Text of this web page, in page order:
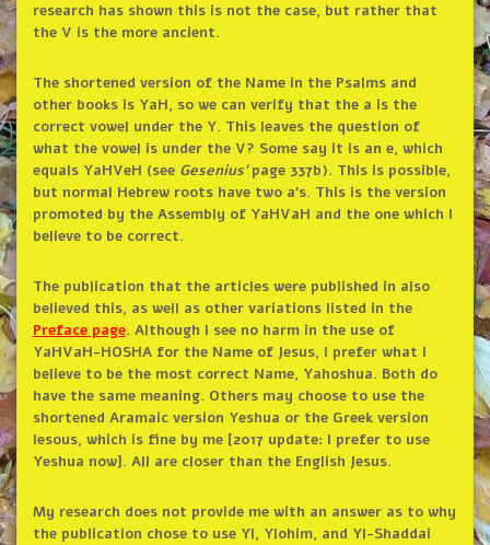
research has shown this is not the case, but rather that
the V is the more ancient.
The shortened version of the Name in the Psalms and
other books is YaH, so we can verify that the a is the
correct vowel under the Y. This leaves the question of
what the vowel is under the V? Some say it is an e, which
equals YaHVeH (see Gesenius’page 337b). This is possible,
but normal Hebrew roots have two a’s. This is the version
promoted by the Assembly of YaHVaH and the one which I
believe to be correct.
The publication that the articles were published in also
believed this, as well as other variations listed in the
Preface page. Although I see no harm in the use of
YaHVaH-HOSHA for the Name of Jesus, I prefer what I
believe to be the most correct Name, Yahoshua. Both do
have the same meaning. Others may choose to use the
shortened Aramaic version Yeshua or the Greek version
Iesous, which is fine by me [2017 update: I prefer to use
Yeshua now]. All are closer than the English Jesus.
My research does not provide me with an answer as to why
the publication chose to use Yl, Ylohim, and Yl-Shaddai